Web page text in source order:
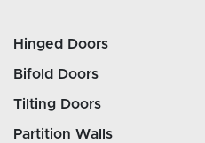
Hinged Doors
Bifold Doors
Tilting Doors
Partition Walls